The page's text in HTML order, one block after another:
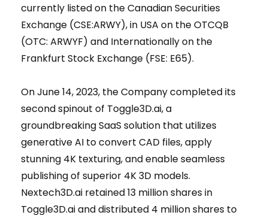
currently listed on the Canadian Securities
Exchange (CSE:ARWY), in USA on the OTCQB
(OTC: ARWYF) and Internationally on the
Frankfurt Stock Exchange (FSE: E65).
On June 14, 2023, the Company completed its
second spinout of Toggle3D.ai, a
groundbreaking SaaS solution that utilizes
generative AI to convert CAD files, apply
stunning 4K texturing, and enable seamless
publishing of superior 4K 3D models.
Nextech3D.ai retained 13 million shares in
Toggle3D.ai and distributed 4 million shares to